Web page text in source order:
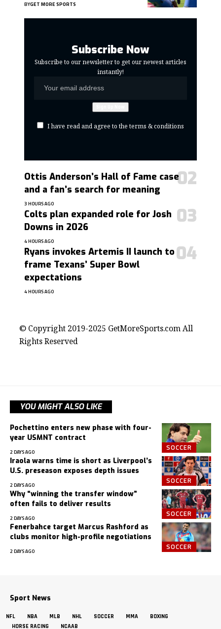
BYGET MORE SPORTS
Subscribe Now
Subscribe to our newsletter to get our newest articles
instantly!
I have read and agree to the terms & conditions
Ottis Anderson’s Hall of Fame case
and a fan’s search for meaning
3 HOURS AGO
Colts plan expanded role for Josh
Downs in 2026
4 HOURS AGO
Ryans invokes Artemis II launch to
frame Texans’ Super Bowl
expectations
4 HOURS AGO
© Copyright 2019-2025 GetMoreSports.com All
Rights Reserved
YOU MIGHT ALSO LIKE
SOCCER
Pochettino enters new phase with four-
year USMNT contract
2 DAYS AGO
SOCCER
Iraola warns time is short as Liverpool’s
U.S. preseason exposes depth issues
2 DAYS AGO
SOCCER
Why “winning the transfer window”
often fails to deliver results
2 DAYS AGO
SOCCER
Fenerbahce target Marcus Rashford as
clubs monitor high-profile negotiations
2 DAYS AGO
Sport News
NFL NBA MLB NHL SOCCER MMA
BOXING
HORSE RACING
NCAAB